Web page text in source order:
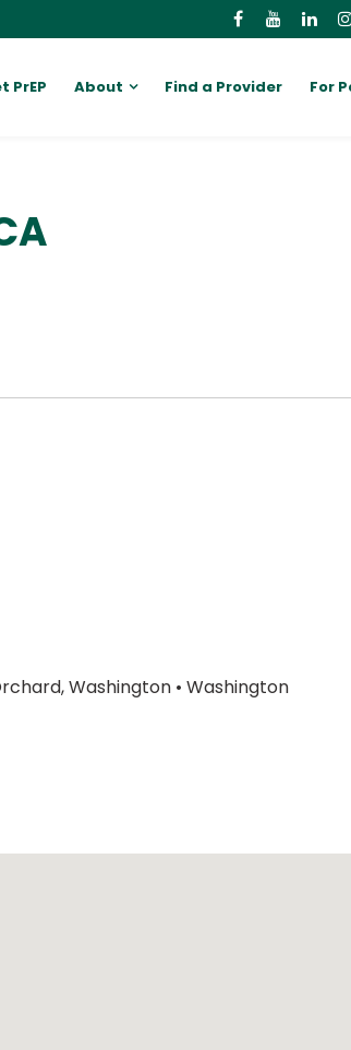
PrEP About Find a Provider For
Washington• Washington